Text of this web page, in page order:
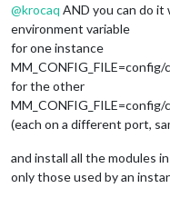
@krocaq AND you can do
environment variable
for one instance
MM_CONFIG_FILE=config/
for the other
MM_CONFIG_FILE=config/
(each on a different port,
and install all the modules
only those used by an